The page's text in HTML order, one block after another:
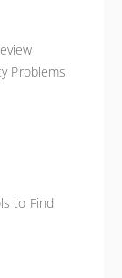
Problems
to Find